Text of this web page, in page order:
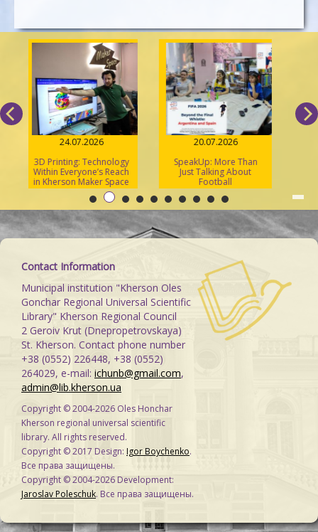
24.07.2026
3D Printing: Technology
Within Everyone’s Reach
in Kherson Maker Space
20.07.2026
SpeakUp: More Than
Just Talking About
Football
Contact Information
Municipal institution "Kherson Oles
Gonchar Regional Universal Scientific
Library" Kherson Regional Council
2 Geroiv Krut (Dnepropetrovskaya)
St. Kherson. Contact phone number
+38 (0552) 226448, +38 (0552)
264029, e-mail: ichunb@gmail.com,
admin@lib.kherson.ua
Copyright © 2004-2026 Oles Honchar
Kherson regional universal scientific
library. All rights reserved.
Copyright © 2017 Design: Igor Boychenko.
Все права защищены.
Copyright © 2004-2026 Development:
Jaroslav Poleschuk. Все права защищены.